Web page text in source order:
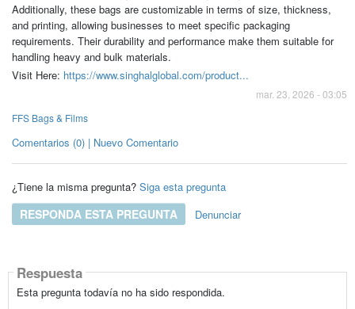
Additionally, these bags are customizable in terms of size, thickness,
and printing, allowing businesses to meet specific packaging
requirements. Their durability and performance make them suitable for
handling heavy and bulk materials.
Visit Here: https://www.singhalglobal.com/product...
mar. 23, 2026 - 03:05
FFS Bags & Films
Comentarios (0) | Nuevo Comentario
¿Tiene la misma pregunta? Siga esta pregunta
RESPONDA ESTA PREGUNTA Denunciar
Respuesta
Esta pregunta todavía no ha sido respondida.